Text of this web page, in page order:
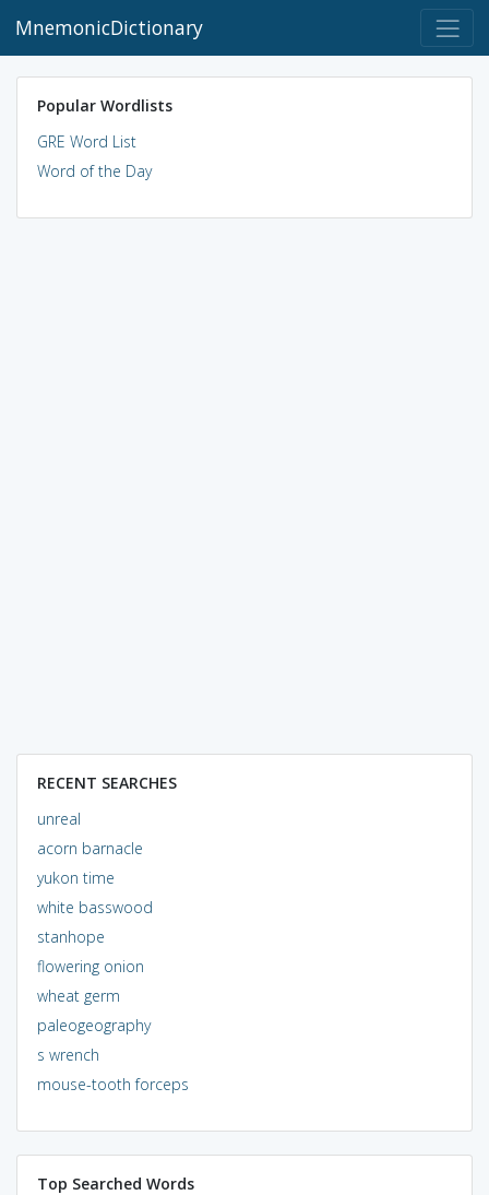
MnemonicDictionary
Popular Wordlists
GRE Word List
Word of the Day
RECENT SEARCHES
unreal
acorn barnacle
yukon time
white basswood
stanhope
flowering onion
wheat germ
paleogeography
s wrench
mouse-tooth forceps
Top Searched Words